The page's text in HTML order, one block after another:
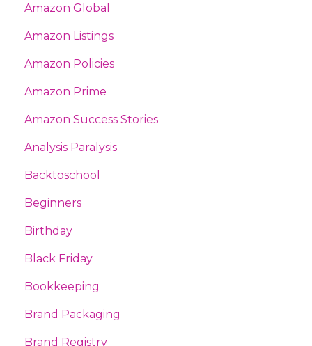
Amazon Global
Amazon Listings
Amazon Policies
Amazon Prime
Amazon Success Stories
Analysis Paralysis
Backtoschool
Beginners
Birthday
Black Friday
Bookkeeping
Brand Packaging
Brand Registry